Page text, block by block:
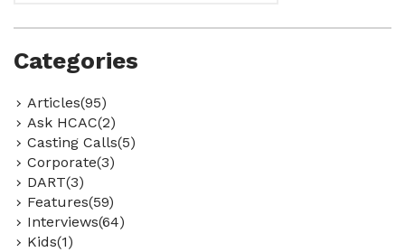
Categories
Articles(95)
Ask HCAC(2)
Casting Calls(5)
Corporate(3)
DART(3)
Features(59)
Interviews(64)
Kids(1)